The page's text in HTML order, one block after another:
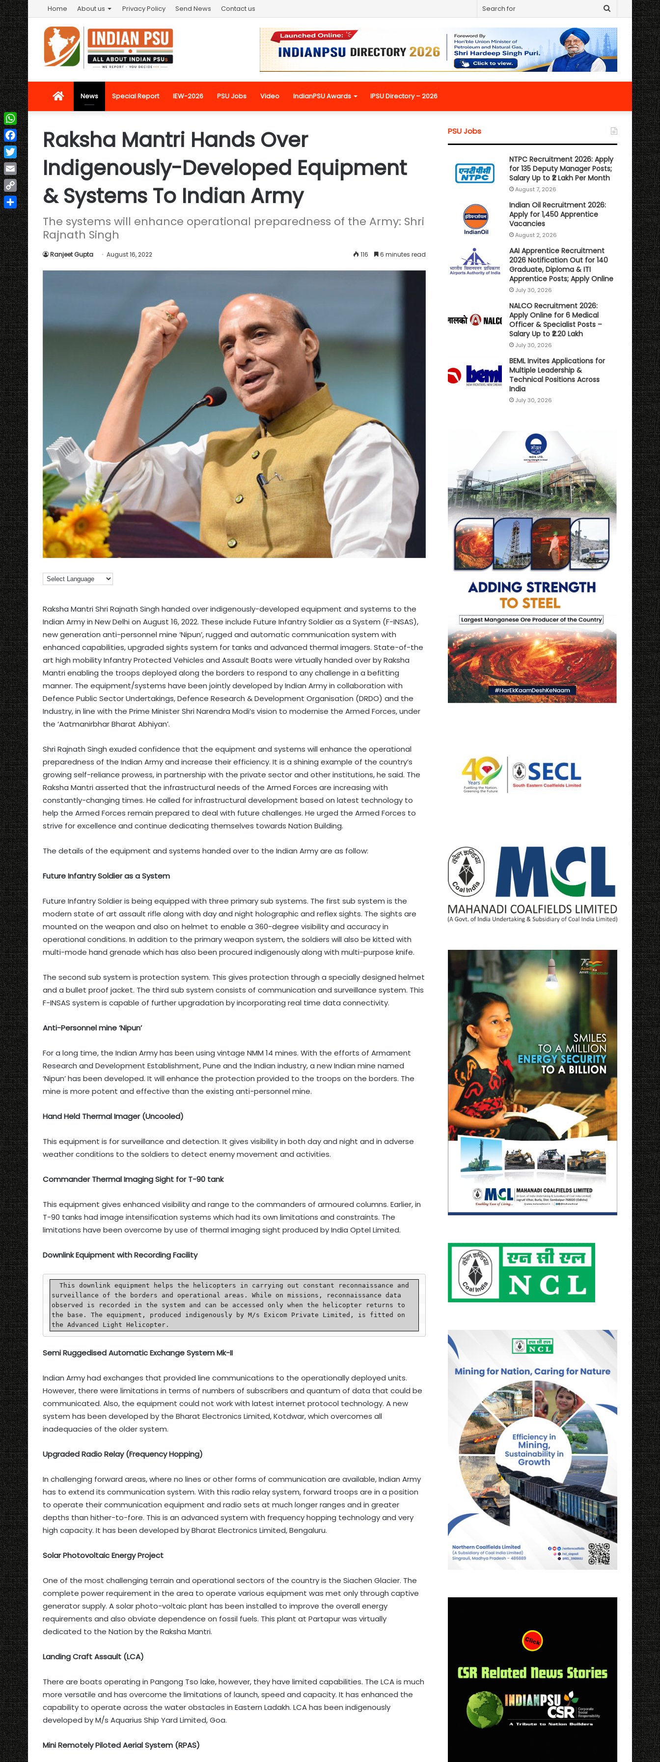
Home About us Privacy Policy Send News Contact us
Search
for
HomeNews Special Report IEW-2026 PSU Jobs Video IndianPSU Awards IPSU Directory – 2026
Raksha Mantri Hands Over
Indigenously-Developed Equipment
& Systems To Indian Army
The systems will enhance operational preparedness of the Army: Shri
Rajnath Singh
Ranjeet Gupta August 16, 2022 116 6 minutes read
Raksha Mantri Shri Rajnath Singh handed over indigenously-developed equipment and systems to the
Indian Army in New Delhi on August 16, 2022. These include Future Infantry Soldier as a System (F-INSAS),
new generation anti-personnel mine ‘Nipun’, rugged and automatic communication system with
enhanced capabilities, upgraded sights system for tanks and advanced thermal imagers. State-of-the
art high mobility Infantry Protected Vehicles and Assault Boats were virtually handed over by Raksha
Mantri enabling the troops deployed along the borders to respond to any challenge in a befitting
manner. The equipment/systems have been jointly developed by Indian Army in collaboration with
Defence Public Sector Undertakings, Defence Research & Development Organisation (DRDO) and the
Industry, in line with the Prime Minister Shri Narendra Modi’s vision to modernise the Armed Forces, under
the ‘Aatmanirbhar Bharat Abhiyan’.
Shri Rajnath Singh exuded confidence that the equipment and systems will enhance the operational
preparedness of the Indian Army and increase their efficiency. It is a shining example of the country’s
growing self-reliance prowess, in partnership with the private sector and other institutions, he said. The
Raksha Mantri asserted that the infrastructural needs of the Armed Forces are increasing with
constantly-changing times. He called for infrastructural development based on latest technology to
help the Armed Forces remain prepared to deal with future challenges. He urged the Armed Forces to
strive for excellence and continue dedicating themselves towards Nation Building.
The details of the equipment and systems handed over to the Indian Army are as follow:
Future Infantry Soldier as a System
Future Infantry Soldier is being equipped with three primary sub systems. The first sub system is the
modern state of art assault rifle along with day and night holographic and reflex sights. The sights are
mounted on the weapon and also on helmet to enable a 360-degree visibility and accuracy in
operational conditions. In addition to the primary weapon system, the soldiers will also be kitted with
multi-mode hand grenade which has also been procured indigenously along with multi-purpose knife.
The second sub system is protection system. This gives protection through a specially designed helmet
and a bullet proof jacket. The third sub system consists of communication and surveillance system. This
F-INSAS system is capable of further upgradation by incorporating real time data connectivity.
Anti-Personnel mine ‘Nipun’
For a long time, the Indian Army has been using vintage NMM 14 mines. With the efforts of Armament
Research and Development Establishment, Pune and the Indian industry, a new Indian mine named
‘Nipun’ has been developed. It will enhance the protection provided to the troops on the borders. The
mine is more potent and effective than the existing anti-personnel mine.
Hand Held Thermal Imager (Uncooled)
This equipment is for surveillance and detection. It gives visibility in both day and night and in adverse
weather conditions to the soldiers to detect enemy movement and activities.
Commander Thermal Imaging Sight for T-90 tank
This equipment gives enhanced visibility and range to the commanders of armoured columns. Earlier, in
T-90 tanks had image intensification systems which had its own limitations and constraints. The
limitations have been overcome by use of thermal imaging sight produced by India Optel Limited.
Downlink Equipment with Recording Facility
  This downlink equipment helps the helicopters in carrying out constant reconnaissance and
surveillance of the borders and operational areas. While on missions, reconnaissance data
observed is recorded in the system and can be accessed only when the helicopter returns to
the base. The equipment, produced indigenously by M/s Exicom Private Limited, is fitted on
the Advanced Light Helicopter.
Semi Ruggedised Automatic Exchange System Mk-II
Indian Army had exchanges that provided line communications to the operationally deployed units.
However, there were limitations in terms of numbers of subscribers and quantum of data that could be
communicated. Also, the equipment could not work with latest internet protocol technology. A new
system has been developed by the Bharat Electronics Limited, Kotdwar, which overcomes all
inadequacies of the older system.
Upgraded Radio Relay (Frequency Hopping)
In challenging forward areas, where no lines or other forms of communication are available, Indian Army
has to extend its communication system. With this radio relay system, forward troops are in a position
to operate their communication equipment and radio sets at much longer ranges and in greater
depths than hither-to-fore. This is an advanced system with frequency hopping technology and very
high capacity. It has been developed by Bharat Electronics Limited, Bengaluru.
Solar Photovoltaic Energy Project
One of the most challenging terrain and operational sectors of the country is the Siachen Glacier. The
complete power requirement in the area to operate various equipment was met only through captive
generator supply. A solar photo-voltaic plant has been installed to improve the overall energy
requirements and also obviate dependence on fossil fuels. This plant at Partapur was virtually
dedicated to the Nation by the Raksha Mantri.
Landing Craft Assault (LCA)
There are boats operating in Pangong Tso lake, however, they have limited capabilities. The LCA is much
more versatile and has overcome the limitations of launch, speed and capacity. It has enhanced the
capability to operate across the water obstacles in Eastern Ladakh. LCA has been indigenously
developed by M/s Aquarius Ship Yard Limited, Goa.
Mini Remotely Piloted Aerial System (RPAS)
PSU Jobs
NTPC Recruitment 2026: Apply
for 135 Deputy Manager Posts;
Salary Up to ₹2 Lakh Per Month
August 7, 2026
Indian Oil Recruitment 2026:
Apply for 1,450 Apprentice
Vacancies
August 2, 2026
AAI Apprentice Recruitment
2026 Notification Out for 140
Graduate, Diploma & ITI
Apprentice Posts; Apply Online
July 30, 2026
NALCO Recruitment 2026:
Apply Online for 6 Medical
Officer & Specialist Posts –
Salary Up to ₹2.20 Lakh
July 30, 2026
BEML Invites Applications for
Multiple Leadership &
Technical Positions Across
India
July 30, 2026
WhatsApp
Facebook
Twitter
Email
Copy
Link
Share